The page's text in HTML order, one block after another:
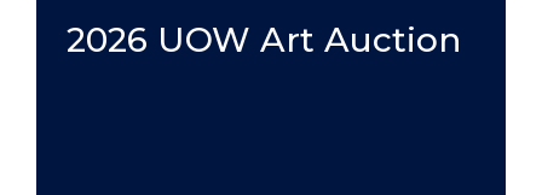
EVENT
2026 UOW Art Auction